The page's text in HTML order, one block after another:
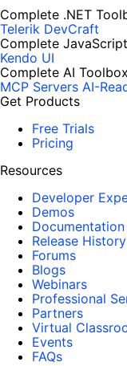
Complete .NET
Telerik DevCraft
Complete
Kendo UI
Complete AI Toolbox
MCP Servers AI-
Get Products
Free Trials
Pricing
Resources
Developer
Demos
Documentation
Release History
Forums
Blogs
Webinars
Professional
Partners
Virtual
Events
FAQs